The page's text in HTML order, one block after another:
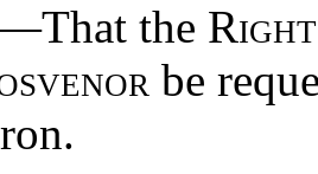
the
be